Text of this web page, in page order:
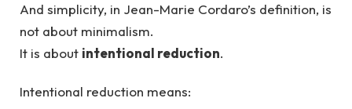
And simplicity, in Jean-Marie Cordaro’s definition, is
not about minimalism.
It is about intentional reduction.
Intentional reduction means: